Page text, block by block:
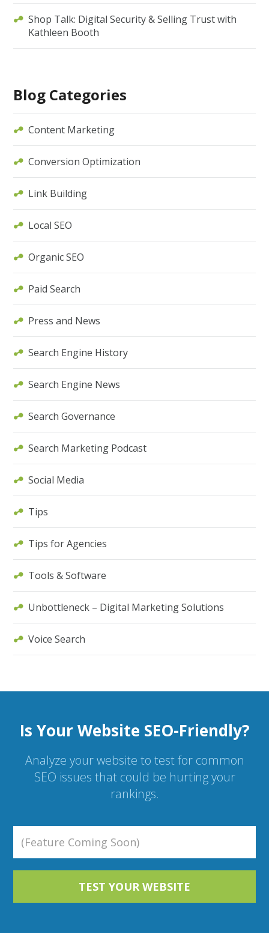
Shop Talk: Digital Security & Selling Trust with
Kathleen Booth
Blog Categories
Content Marketing
Conversion Optimization
Link Building
Local SEO
Organic SEO
Paid Search
Press and News
Search Engine History
Search Engine News
Search Governance
Search Marketing Podcast
Social Media
Tips
Tips for Agencies
Tools & Software
Unbottleneck – Digital Marketing Solutions
Voice Search
Is Your Website SEO-Friendly?
Analyze your website to test for common
SEO issues that could be hurting your
rankings.